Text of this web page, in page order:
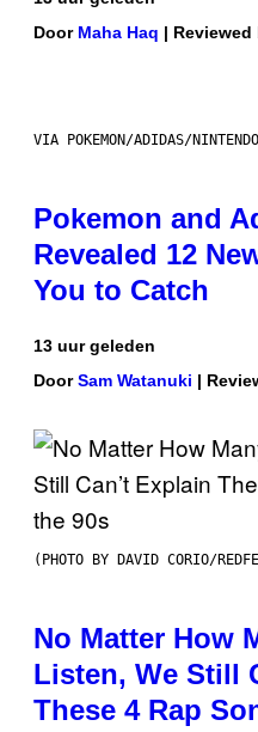
Door Maha Haq | Reviewed
VIA POKEMON/ADIDAS/NINTENDO
Pokemon and
Revealed 12
You to Catch
13 uur geleden
DoorSam Watanuki |
(PHOTO BY DAVID CORIO/
No Matter How
Listen, We Still
These 4 Rap